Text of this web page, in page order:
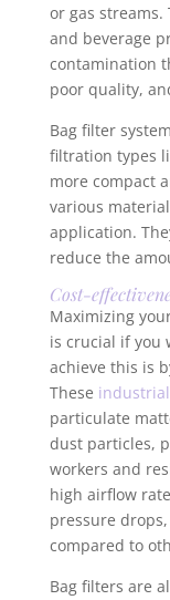
or gas
and beverage
contamination
poor quality,
Bag filter
filtration types
more compact
various
application.
reduce the
Cost-
Maximizing
is crucial if you
achieve this is
These
particulate
dust particles,
workers and
high airflow
pressure
compared to
Bag filters are